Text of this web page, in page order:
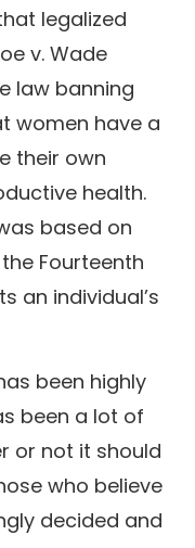
legalized
v. Wade
law banning
women have a
their own
health.
based on
Fourteenth
an individual’s
been highly
been a lot of
or not it should
who believe
decided and